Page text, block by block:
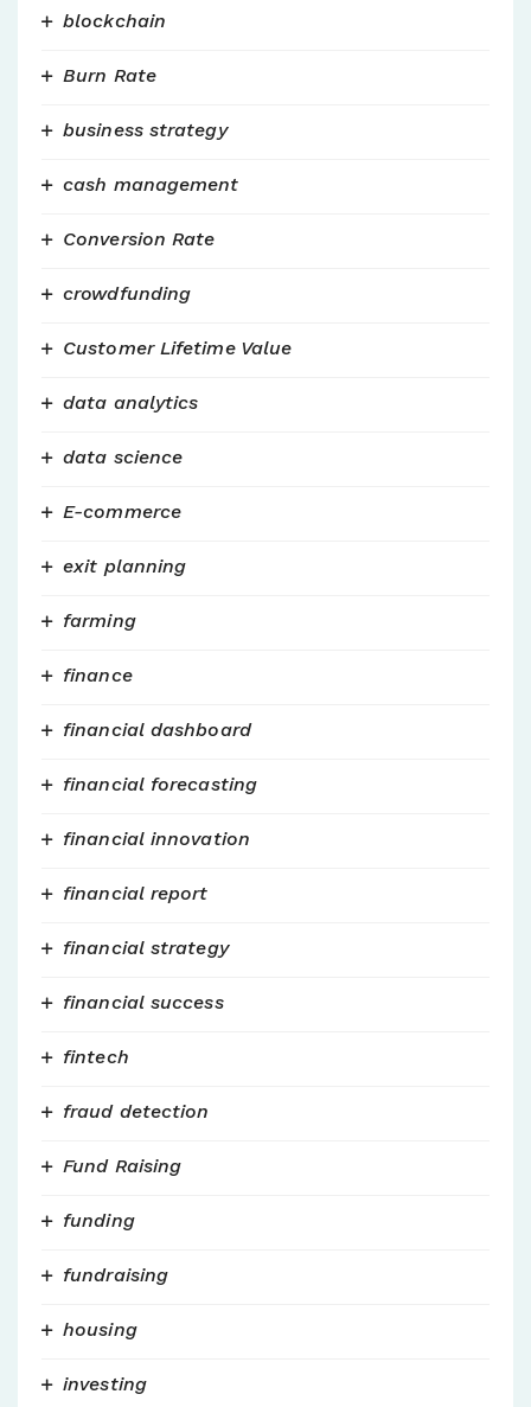
blockchain
Burn Rate
business strategy
cash management
Conversion Rate
crowdfunding
Customer Lifetime Value
data analytics
data science
E-commerce
exit planning
farming
finance
financial dashboard
financial forecasting
financial innovation
financial report
financial strategy
financial success
fintech
fraud detection
Fund Raising
funding
fundraising
housing
investing